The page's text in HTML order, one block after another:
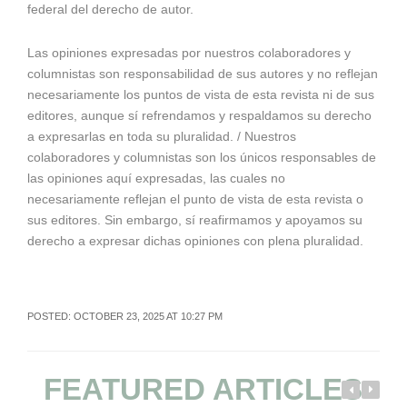
federal del derecho de autor.
Las opiniones expresadas por nuestros colaboradores y
columnistas son responsabilidad de sus autores y no reflejan
necesariamente los puntos de vista de esta revista ni de sus
editores, aunque sí refrendamos y respaldamos su derecho
a expresarlas en toda su pluralidad. / Nuestros
colaboradores y columnistas son los únicos responsables de
las opiniones aquí expresadas, las cuales no
necesariamente reflejan el punto de vista de esta revista o
sus editores. Sin embargo, sí reafirmamos y apoyamos su
derecho a expresar dichas opiniones con plena pluralidad.
POSTED: OCTOBER 23, 2025 AT 10:27 PM
FEATURED ARTICLES